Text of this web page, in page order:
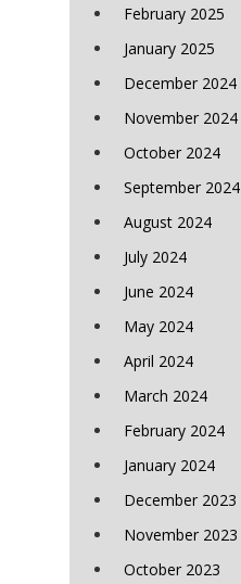
February 2025
January 2025
December 2024
November 2024
October 2024
September 2024
August 2024
July 2024
June 2024
May 2024
April 2024
March 2024
February 2024
January 2024
December 2023
November 2023
October 2023